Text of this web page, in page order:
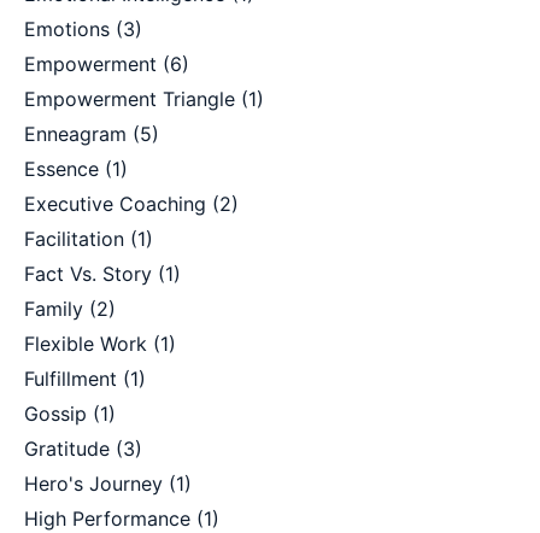
Emotions (3)
Empowerment (6)
Empowerment Triangle (1)
Enneagram (5)
Essence (1)
Executive Coaching (2)
Facilitation (1)
Fact Vs. Story (1)
Family (2)
Flexible Work (1)
Fulfillment (1)
Gossip (1)
Gratitude (3)
Hero's Journey (1)
High Performance (1)